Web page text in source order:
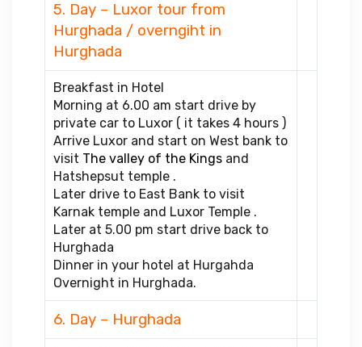
5. Day – Luxor tour from
Hurghada / overngiht in
Hurghada
Breakfast in Hotel
Morning at 6.00 am start drive by
private car to Luxor ( it takes 4 hours )
Arrive Luxor and start on West bank to
visit The valley of the Kings and
Hatshepsut temple .
Later drive to East Bank to visit
Karnak temple and Luxor Temple .
Later at 5.00 pm start drive back to
Hurghada
Dinner in your hotel at Hurgahda
Overnight in Hurghada.
6. Day – Hurghada